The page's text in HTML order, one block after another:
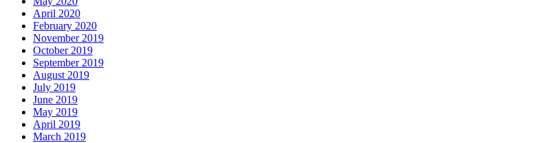
April 2020
February 2020
November 2019
October 2019
September 2019
August 2019
July 2019
June 2019
May 2019
April 2019
March 2019